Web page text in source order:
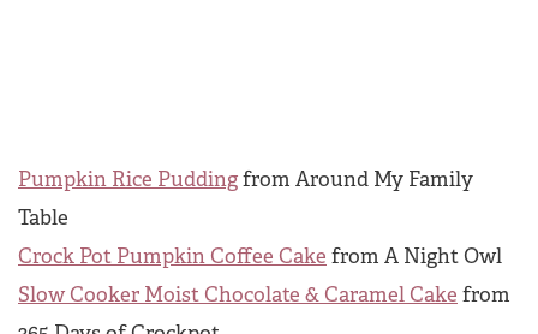
Pumpkin Rice Puddingfrom Around My Family
Table
Crock Pot Pumpkin Coffee Cake from A Night Owl
Slow Cooker Moist Chocolate & Caramel Cake from